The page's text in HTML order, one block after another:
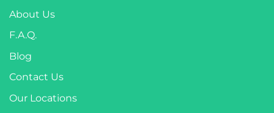
About Us
F.A.Q.
Blog
Contact Us
Our Locations